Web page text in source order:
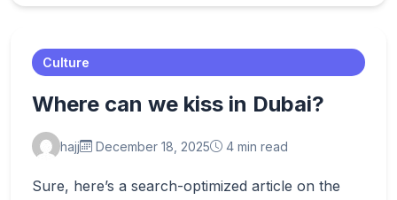
Culture
Where can we kiss in Dubai?
hajj December 18, 2025 4 min read
Sure, here’s a search-optimized article on the